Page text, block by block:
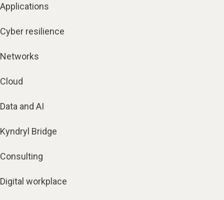
Applications
Cyber resilience
Networks
Cloud
Data and AI
Kyndryl Bridge
Consulting
Digital workplace